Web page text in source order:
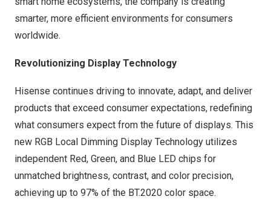
smarter, more efficient environments for consumers
worldwide.
Revolutionizing Display Technology
Hisense continues driving to innovate, adapt, and deliver
products that exceed consumer expectations, redefining
what consumers expect from the future of displays. This
new RGB Local Dimming Display Technology utilizes
independent Red, Green, and Blue LED chips for
unmatched brightness, contrast, and color precision,
achieving up to 97% of the BT.2020 color space.